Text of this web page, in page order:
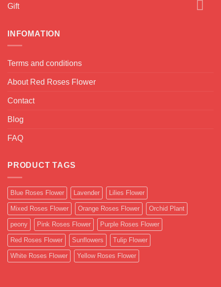
Gift
INFOMATION
Terms and conditions
About Red Roses Flower
Contact
Blog
FAQ
PRODUCT TAGS
Blue Roses Flower Lavender Lilies Flower
Mixed Roses Flower Orange Roses Flower Orchid Plant
peony Pink Roses Flower Purple Roses Flower
Red Roses Flower Sunflowers Tulip Flower
White Roses Flower Yellow Roses Flower